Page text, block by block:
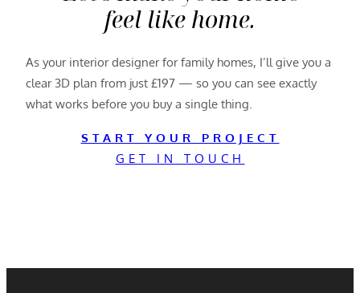
feel like home.
As your interior designer for family homes, I’ll give you a
clear 3D plan from just £197 — so you can see exactly
what works before you buy a single thing.
START YOUR PROJECT
GET IN TOUCH